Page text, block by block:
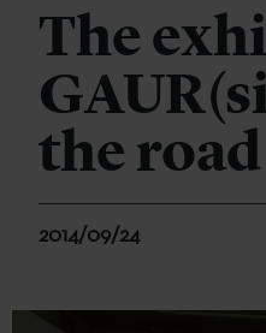
The
the road
2014/09/24